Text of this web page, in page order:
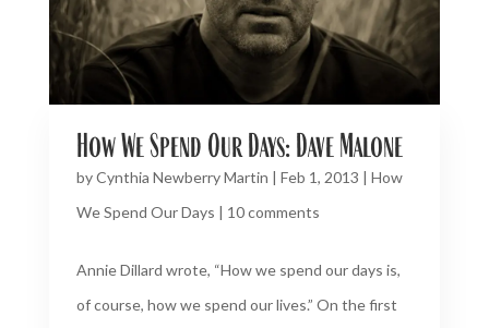
How We Spend Our Days: Dave Malone
byCynthia Newberry Martin | Feb 1, 2013 | How
We Spend Our Days | 10 comments
Annie Dillard wrote, “How we spend our days is,
of course, how we spend our lives.” On the first